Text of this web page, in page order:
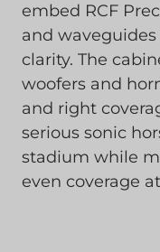
embed RCF
and
clarity. The
woofers and
and right
serious sonic
stadium while
even coverage